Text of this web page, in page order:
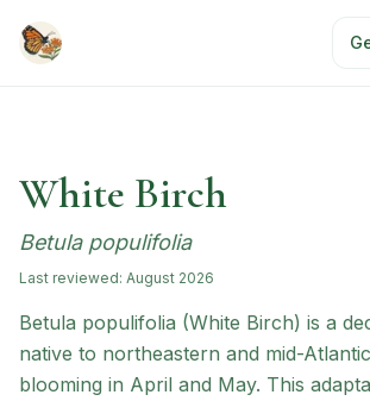
White Birch
Betula populifolia
Last reviewed: August 2026
Betula populifolia (White Birch) is a
native to northeastern and mid-
blooming in April and May. This